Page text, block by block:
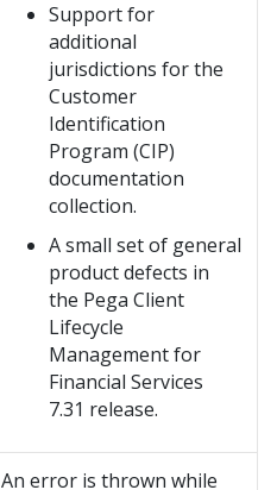
Support for
additional
jurisdictions for the
Customer
Identification
Program (CIP)
documentation
collection.
A small set of general
product defects in
the Pega Client
Lifecycle
Management for
Financial Services
7.31 release.
An error is thrown while